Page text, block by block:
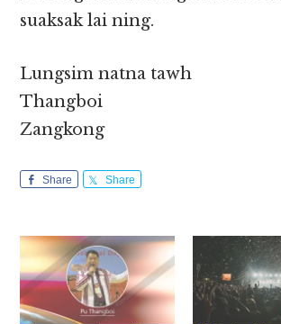
suaksak lai ning.
Lungsim natna tawh
Thangboi
Zangkong
Share Share